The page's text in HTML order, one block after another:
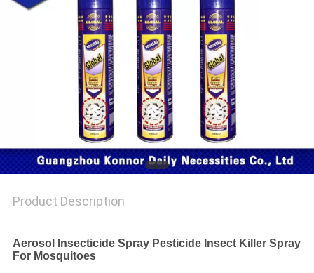
PRIVACY
Product Description
Aerosol Insecticide Spray Pesticide Insect Killer Spray
For Mosquitoes